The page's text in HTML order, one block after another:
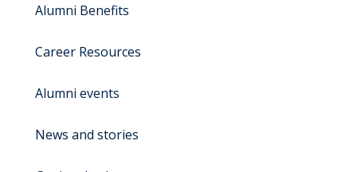
Alumni Benefits
Career Resources
Alumni events
News and stories